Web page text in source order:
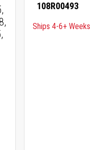
108R00493
Ships 4-6+ Weeks